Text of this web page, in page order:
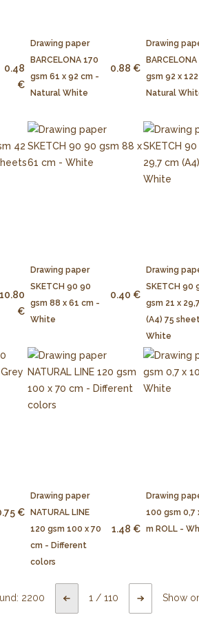
0.48
€
Drawing paper
BARCELONA 170
gsm 61 x 92 cm -
Natural White
0.88 €
Drawing
gsm 92 x
Natural
10.80
€
Drawing paper
SKETCH 90 90
gsm 88 x 61 cm -
White
0.40 €
Drawing
SKETCH 90
gsm 21 x
(A4) 75
White
€
Drawing paper
NATURAL LINE
120 gsm 100 x 70
cm - Different
colors
1.48 €
Drawing
100 gsm 0,7
m ROLL -
2200 1 /110 Show